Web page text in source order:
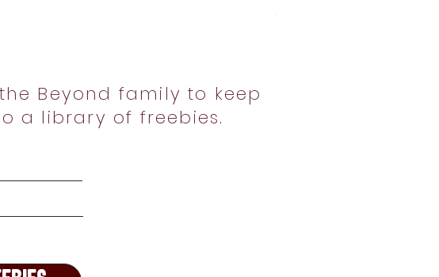
Price
$39.99
Beyond family to keep
a library of freebies.